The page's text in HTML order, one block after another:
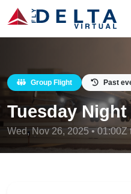
Group Flight Past
Tuesday
Wed, Nov 26, 2025 • 01:00Z